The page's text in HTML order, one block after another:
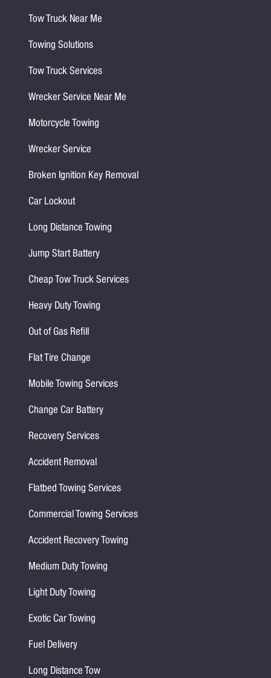
Tow Truck Near Me
Towing Solutions
Tow Truck Services
Wrecker Service Near Me
Motorcycle Towing
Wrecker Service
Broken Ignition Key Removal
Car Lockout
Long Distance Towing
Jump Start Battery
Cheap Tow Truck Services
Heavy Duty Towing
Out of Gas Refill
Flat Tire Change
Mobile Towing Services
Change Car Battery
Recovery Services
Accident Removal
Flatbed Towing Services
Commercial Towing Services
Accident Recovery Towing
Medium Duty Towing
Light Duty Towing
Exotic Car Towing
Fuel Delivery
Long Distance Tow